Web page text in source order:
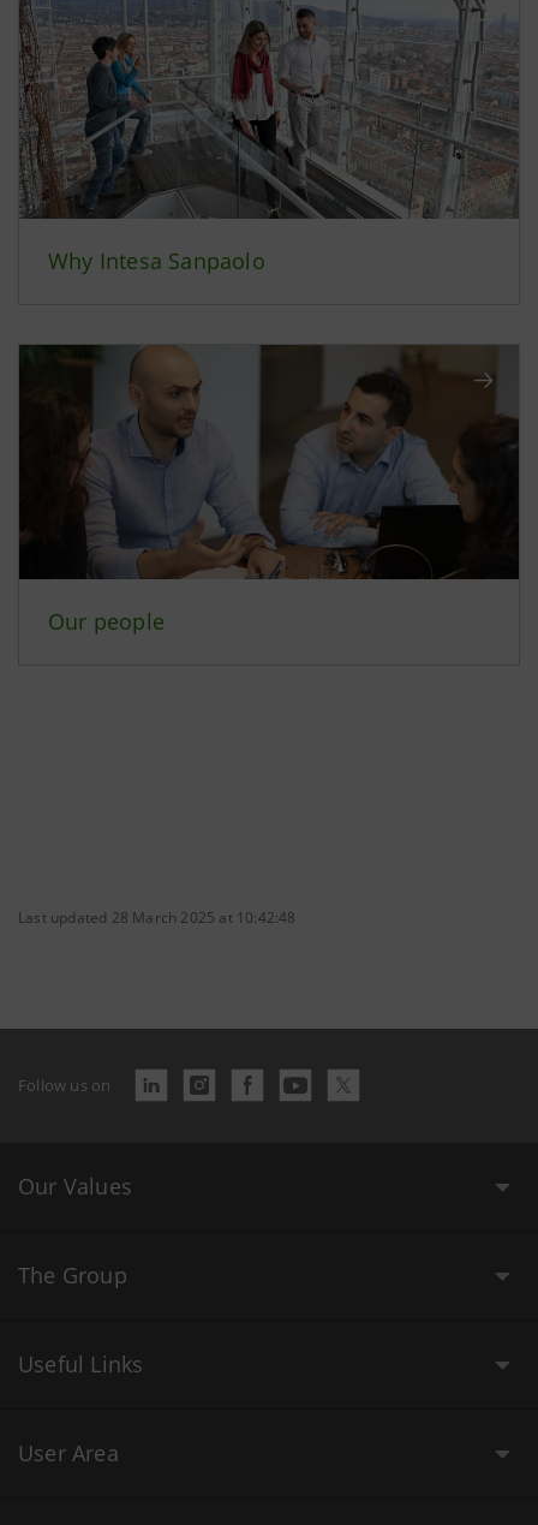
Why Intesa Sanpaolo
Our people
Last updated 28 March 2025 at 10:42:48
Follow us on
Our Values
The Group
Useful Links
User Area